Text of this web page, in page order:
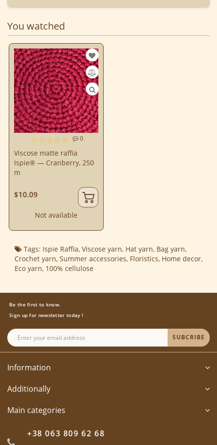
You watched
0
Viscose matte raffia
Ispie® — Cranberry, 250
m
$10.09
Not available
Tags: Ispie Raffia, Viscose yarn, Hat yarn, Bag yarn,
Crochet yarn, Summer accessories, Floristics, Home decor,
Eco yarn, 100% cellulose
Be the first to know.
Sign up for newsletter today !
SUBCRIBE
Information
Additionally
Main categories
+38 063 809 62 68